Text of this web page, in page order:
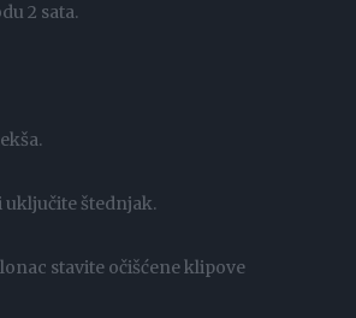
2 sata.
uključite štednjak.
stavite očišćene klipove